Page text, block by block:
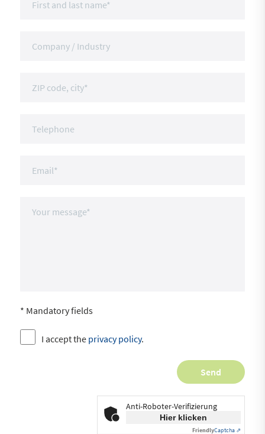
* Mandatory fields
I accept the privacy policy.
Anti-Roboter-Verifizierung
Hier klicken
FriendlyCaptcha ⇗